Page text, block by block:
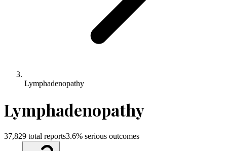
Lymphadenopathy
Lymphadenopathy
37,829 total reports3.6% serious outcomes